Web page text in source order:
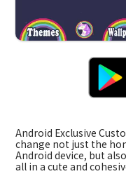
Android Exclusive
change not just the
Android device, but
all in a cute and